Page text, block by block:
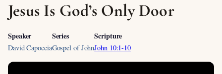
Jesus Is God’s Only Door
Speaker
David Capoccia
Series
Gospel of John
Scripture
John 10:1-10